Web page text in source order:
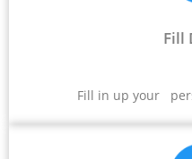
Fill
Fill in up your